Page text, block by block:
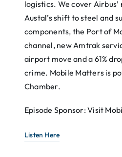
logistics. We cover
Austal’s shift to steel and
components, the Port of
channel, new Amtrak
airport move and a 61%
crime. Mobile Matters is
Chamber.
Episode Sponsor: Visit
Listen Here